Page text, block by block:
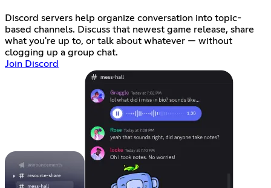
Discord servers help organize conversation into topic-
based channels. Discuss that newest game release, share
what you're up to, or talk about whatever — without
clogging up a group chat.
Join Discord